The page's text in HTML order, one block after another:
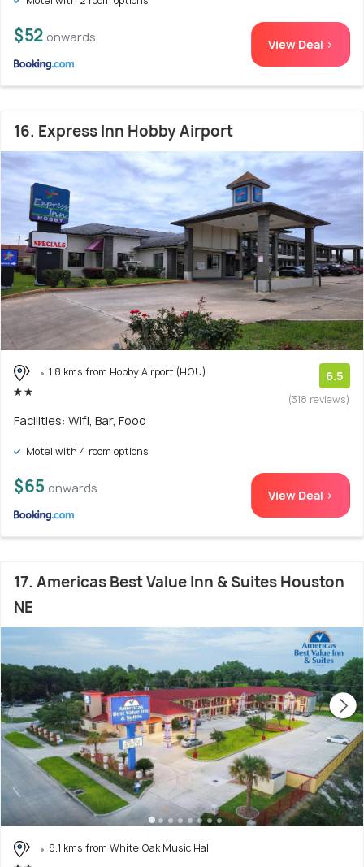
$52 onwards View Deal >
16. Express Inn Hobby Airport
1.8 kms from Hobby Airport (HOU) 6.5
(318 reviews)
Facilities: Wifi, Bar, Food
Motel with 4 room options
$65 onwards View Deal >
17. Americas Best Value Inn & Suites Houston
NE
8.1 kms from White Oak Music Hall